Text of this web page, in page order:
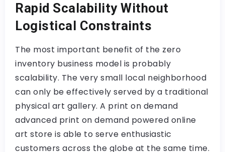
Rapid Scalability Without
Logistical Constraints
The most important benefit of the zero
inventory business model is probably
scalability. The very small local neighborhood
can only be effectively served by a traditional
physical art gallery. A print on demand
advanced print on demand powered online
art store is able to serve enthusiastic
customers across the globe at the same time.